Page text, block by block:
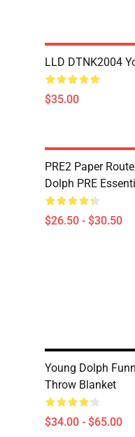
LLD DTNK2004
$35.00
PRE2 Paper
Dolph PRE
$26.50 - $30.50
Young Dolph
Throw Blanket
$34.00 - $65.00